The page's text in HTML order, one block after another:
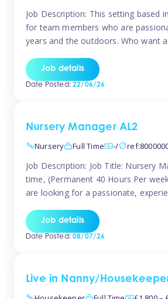
Job Description: This setting based
for team members who are
years and the outdoors. Who want
The roles will include supporting the
leader/ senior in their roles. In the
Job details
Date Posted:22/06/26
Nursery Manager AL2
Nursery
Full Time -/
Job Description: Job Title: Nursery
time, (Permanent 40 Hours Per
are looking for a passionate,
setting. This is an exciting
leader who is committed to
Job details
Date Posted:08/07/26
Live in Nanny/